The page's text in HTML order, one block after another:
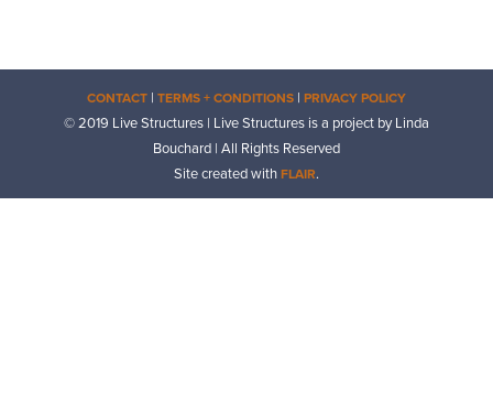
CONTACT| TERMS + CONDITIONS| PRIVACY POLICY
© 2019 Live Structures | Live Structures is a project by Linda
Bouchard | All Rights Reserved
Site created with FLAIR.